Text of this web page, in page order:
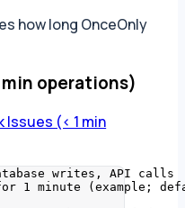
how long OnceOnly
min operations)
(< 1 min
writes, API calls
for 1 minute (example;